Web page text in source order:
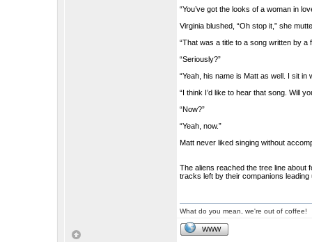
“You’ve got the looks of a woman in
Virginia blushed, “Oh stop it,” she
“That was a title to a song written by a
“Seriously?”
“Yeah, his name is Matt as well. I sit
“I think I’d like to hear that song. Will
“Now?”
“Yeah, now.”
Matt never liked singing without
The aliens reached the tree line about
tracks left by their companions
What do you mean, we're out of coffee!
WWW